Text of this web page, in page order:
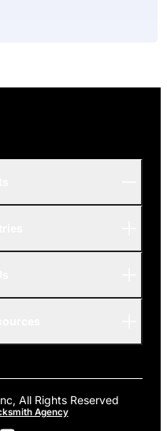
All Rights Reserved
Agency